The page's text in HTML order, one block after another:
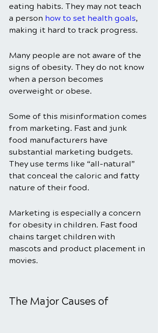
eating habits. They may not teach
a person how to set health goals,
making it hard to track progress.
Many people are not aware of the
signs of obesity. They do not know
when a person becomes
overweight or obese.
Some of this misinformation comes
from marketing. Fast and junk
food manufacturers have
substantial marketing budgets.
They use terms like “all-natural”
that conceal the caloric and fatty
nature of their food.
Marketing is especially a concern
for obesity in children. Fast food
chains target children with
mascots and product placement in
movies.
The Major Causes of